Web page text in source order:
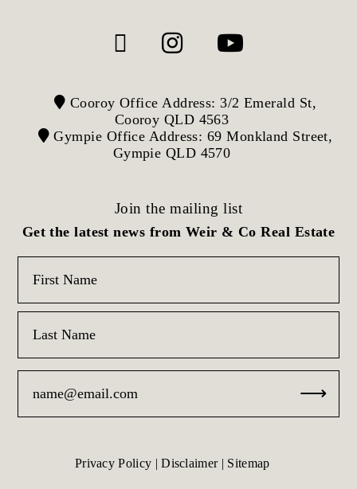
Cooroy Office Address: 3/2 Emerald St,
Cooroy QLD 4563
Gympie Office Address: 69 Monkland Street,
Gympie QLD 4570
Join the mailing list
Get the latest news from Weir & Co Real Estate
Privacy Policy |Disclaimer| Sitemap